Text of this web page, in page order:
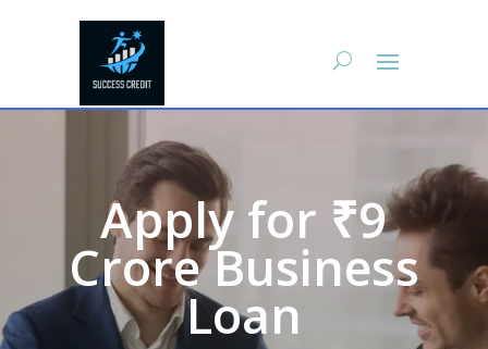
Apply for ₹9
Crore Business
Loan